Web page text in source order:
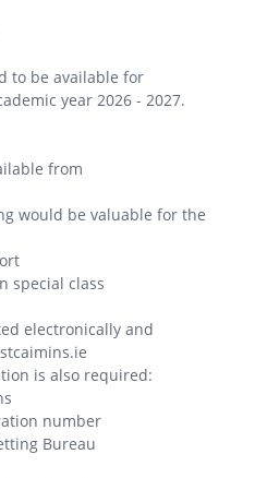
to be available for
year 2026 - 2027.
from
would be valuable for the
special class
electronically and
is also required:
number
Bureau